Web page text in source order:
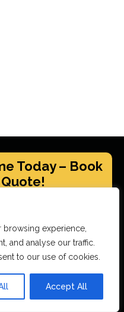
experience,
and analyse our traffic.
to our use of cookies.
Accept All
Today – Book
QUOTE